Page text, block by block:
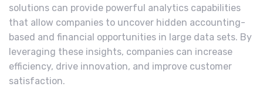
solutions can provide powerful analytics capabilities
that allow companies to uncover hidden accounting-
based and financial opportunities in large data sets. By
leveraging these insights, companies can increase
efficiency, drive innovation, and improve customer
satisfaction.